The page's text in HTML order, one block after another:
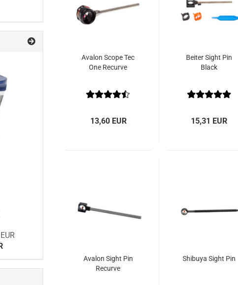
Avalon Scope Tec
One Recurve
13,60 EUR
Beiter Sight Pin
Black
15,31 EUR
Avalon Sight Pin
Recurve
Shibuya Sight Pin